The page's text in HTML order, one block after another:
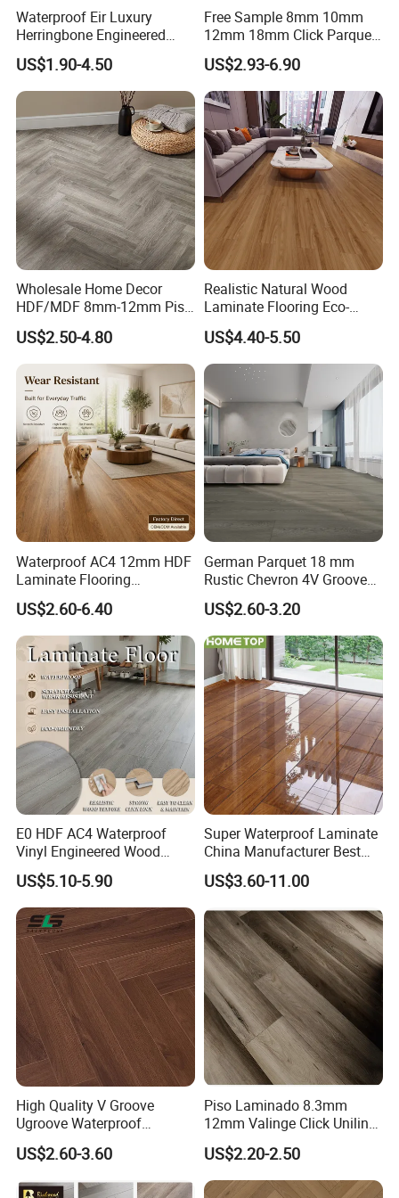
flooring, only for making you stand out from the
competition.
Certifications
Waterproof Eir Luxury
Herringbone Engineered
High Quality Easy
Installation Plank Vinyl
Laminate Flooring for Home
US$1.90-4.50
Free Sample 8mm 10mm
12mm 18mm Click Parquet
MDF/HDF/Vinyl/WPC
/Lvt/Spc Plastic Wood
Waterproof Laminate Vinyl
Flooring with Cheap Price
US$2.93-6.90
Wholesale Home Decor
HDF/MDF 8mm-12mm Piso
Flotanteac4 AC5 Waterproof
Herringbone Oak Piso
Laminado Engineered
Parquet Wooden/Wood
Floor Laminate Flooring Tile
US$2.50-4.80
Realistic Natural Wood
Laminate Flooring Eco-
Friendly Wear-Resistant
8/12mm AC3/AC4/AC5
US$4.40-5.50
Waterproof AC4 12mm HDF
Laminate Flooring
Manufacturer for
Residential and Commercial
Projects
US$2.60-6.40
German Parquet 18 mm
Rustic Chevron 4V Groove
Click Floating Wood
Flooring Boards in
Stockholm
US$2.60-3.20
E0 HDF AC4 Waterproof
Vinyl Engineered Wood
Wooden Flooring Spc MDF
HDF Laminated Laminate
Floor for Home Decoration
with CE, SGS, ISO9001
US$5.10-5.90
Super Waterproof Laminate
China Manufacturer Best
Price 12mm High Glossy
Paino Surface HDF AC3
Laminate Flooring
US$3.60-11.00
High Quality V Groove
Ugroove Waterproof
Wooden Flooring 8mm
10mm 12mm AC3 AC4 AC5
MDF HDF Vinyl Plank
US$2.60-3.60
Piso Laminado 8.3mm
12mm Valinge Click Unilin
Click Laminate Flooring
US$2.20-2.50